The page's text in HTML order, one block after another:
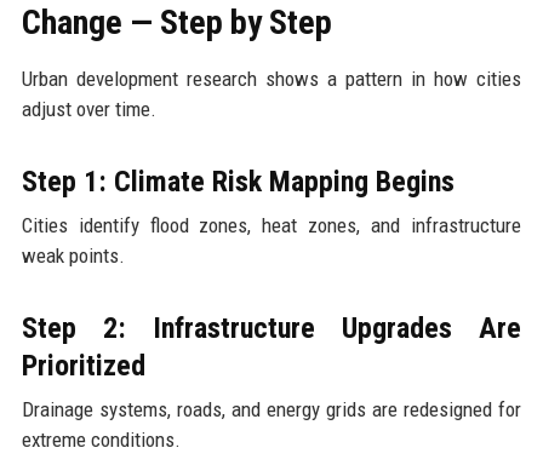
Change — Step by Step
Urban development research shows a pattern in how cities
adjust over time.
Step 1: Climate Risk Mapping Begins
Cities identify flood zones, heat zones, and infrastructure
weak points.
Step 2: Infrastructure Upgrades Are
Prioritized
Drainage systems, roads, and energy grids are redesigned for
extreme conditions.